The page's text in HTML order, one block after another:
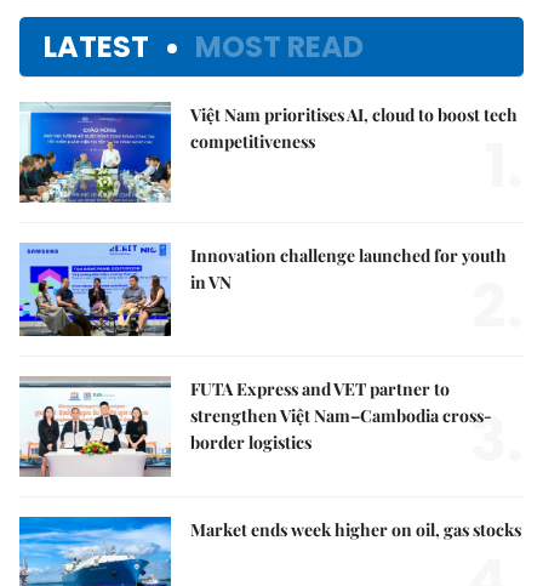
LATEST MOST READ
Việt Nam prioritises AI, cloud to boost tech
competitiveness
Innovation challenge launched for youth
in VN
FUTA Express and VET partner to
strengthen Việt Nam–Cambodia cross-
border logistics
3.
Market ends week higher on oil, gas stocks